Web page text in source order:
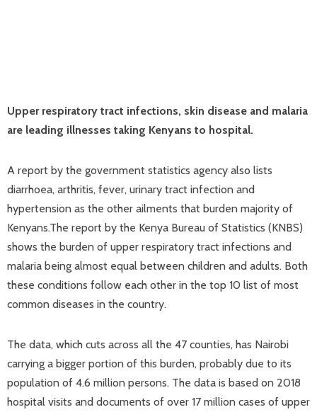
Upper respiratory tract infections, skin disease and malaria
are leading illnesses taking Kenyans to hospital.
A report by the government statistics agency also lists
diarrhoea, arthritis, fever, urinary tract infection and
hypertension as the other ailments that burden majority of
Kenyans.The report by the Kenya Bureau of Statistics (KNBS)
shows the burden of upper respiratory tract infections and
malaria being almost equal between children and adults. Both
these conditions follow each other in the top 10 list of most
common diseases in the country.
The data, which cuts across all the 47 counties, has Nairobi
carrying a bigger portion of this burden, probably due to its
population of 4.6 million persons. The data is based on 2018
hospital visits and documents of over 17 million cases of upper